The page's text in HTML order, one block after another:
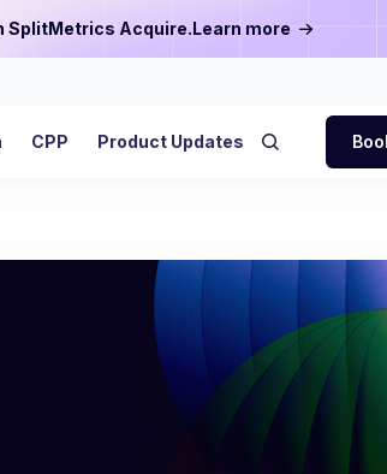
SplitMetrics Acquire.Learn more
CPP Product Updates